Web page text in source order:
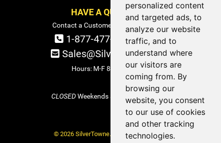
personalized content
and targeted ads, to
analyze our website
traffic, and to
understand where
our visitors are
coming from. By
browsing our
website, you consent
to our use of cookies
and other tracking
technologies.
HAVE A QUESTION?
Contact a Customer Service Specialist:
1-877-477-COIN (2646)
Sales@SilverTowne.com
Hours: M-F 8am-5pm EST
CLOSEDWeekends and Select Holidays
© 2026 SilverTowne. All Rights Reserved.